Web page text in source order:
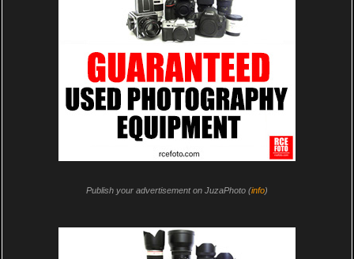
Publish your advertisement on JuzaPhoto (info)